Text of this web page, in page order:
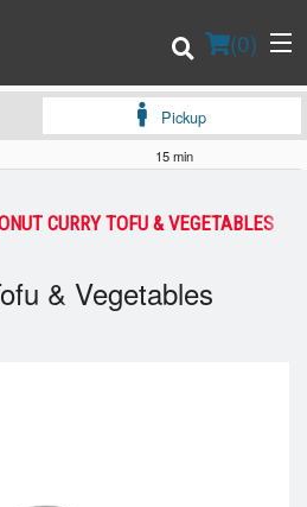
(0)
Pickup
15 min
CURRY TOFU & VEGETABLES
& Vegetables